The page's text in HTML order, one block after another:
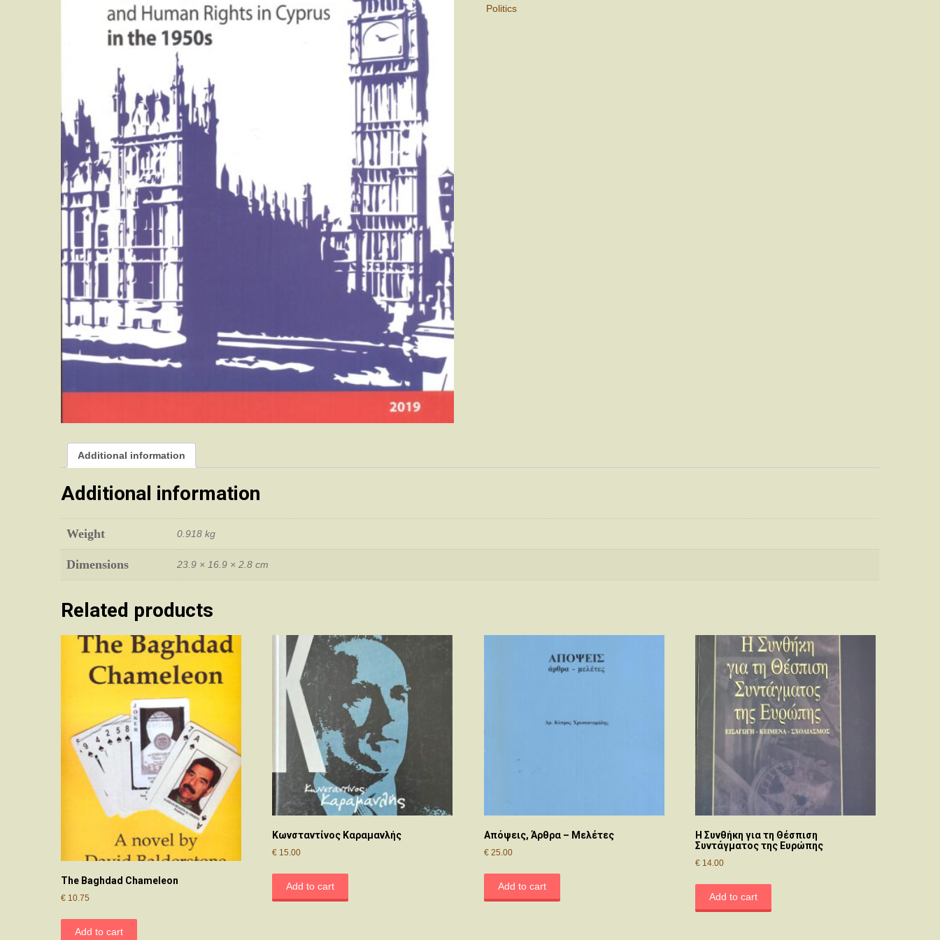
Politics
Additional information
Additional information
Weight 0.918 kg
Dimensions 23.9 × 16.9 × 2.8 cm
Related products
The Baghdad Chameleon
€ 10.75
Add to cart
Κωνσταντίνος Καραμανλής
€ 15.00
Add to cart
Απόψεις, Άρθρα – Μελέτες
€25.00
Add to cart
Η Συνθήκη για τη Θέσπιση
Συντάγματος της Ευρώπης
€ 14.00
Add to cart